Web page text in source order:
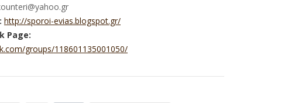
http://sporoi-evias.blogspot.gr/
Page:
groups/118601135001050/